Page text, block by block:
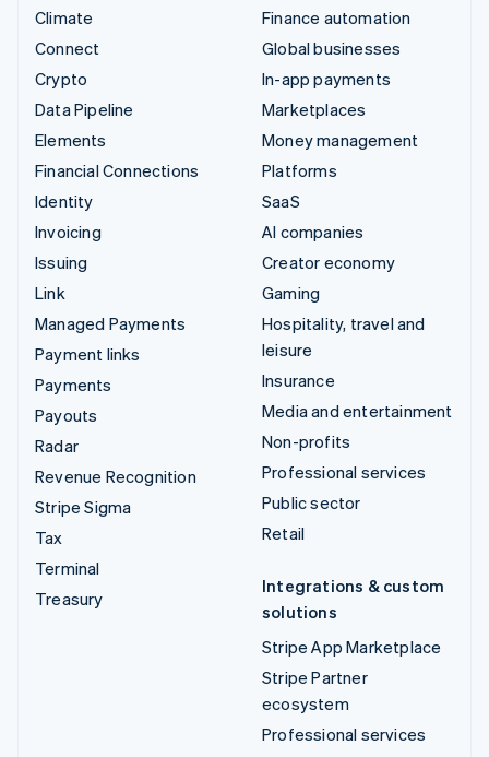
Climate
Connect
Crypto
Data Pipeline
Elements
Financial Connections
Identity
Invoicing
Issuing
Link
Managed Payments
Payment links
Payments
Payouts
Radar
Revenue Recognition
Stripe Sigma
Tax
Terminal
Treasury
Finance automation
Global businesses
In-app payments
Marketplaces
Money management
Platforms
SaaS
AI companies
Creator economy
Gaming
Hospitality, travel and
leisure
Insurance
Media and entertainment
Non-profits
Professional services
Public sector
Retail
Integrations & custom
solutions
Stripe App Marketplace
Stripe Partner
ecosystem
Professional services